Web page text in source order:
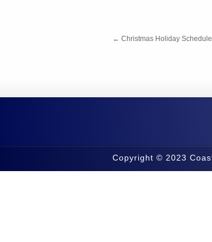
← Christmas Holiday Schedule
Copyright © 2023